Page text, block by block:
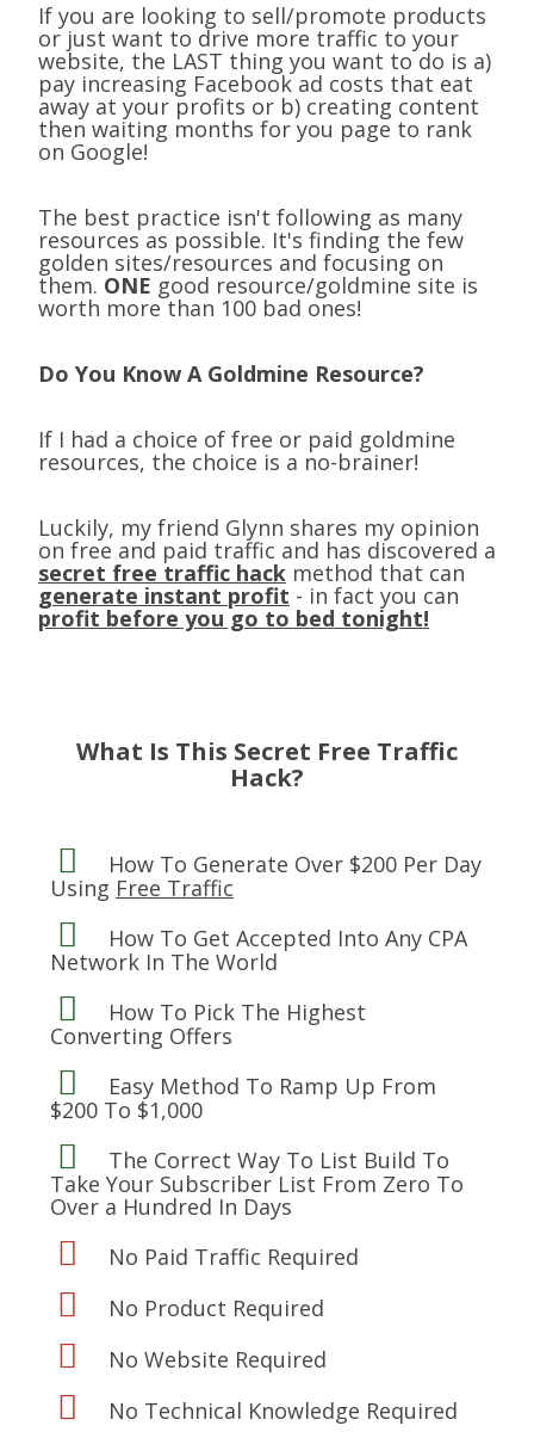
If you are looking to sell/promote products
or just want to drive more traffic to your
website, the LAST thing you want to do is a)
pay increasing Facebook ad costs that eat
away at your profits or b) creating content
then waiting months for you page to rank
on Google!
The best practice isn't following as many
resources as possible. It's finding the few
golden sites/resources and focusing on
them. ONE good resource/goldmine site is
worth more than 100 bad ones!
Do You Know A Goldmine Resource?
If I had a choice of free or paid goldmine
resources, the choice is a no-brainer!
Luckily, my friend Glynn shares my opinion
on free and paid traffic and has discovered a
secret free traffic hack method that can
generate instant profit - in fact you can
profit before you go to bed tonight!
What Is This Secret Free Traffic
Hack?
How To Generate Over $200 Per Day
Using Free Traffic
How To Get Accepted Into Any CPA
Network In The World
How To Pick The Highest
Converting Offers
Easy Method To Ramp Up From
$200 To $1,000
The Correct Way To List Build To
Take Your Subscriber List From Zero To
Over a Hundred In Days
No Paid Traffic Required
No Product Required
No Website Required
No Technical Knowledge Required